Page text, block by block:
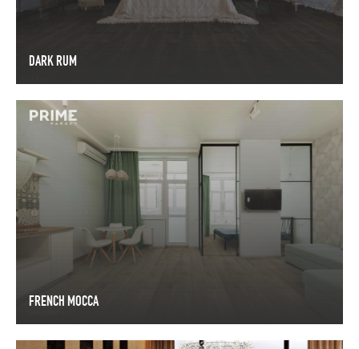
DARK RUM
DARK RUM
FRENCH MOCCA
FRENCH MOCCA